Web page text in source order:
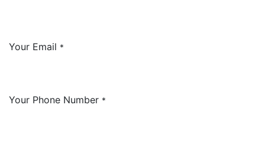
Your Email *
Your Phone Number *